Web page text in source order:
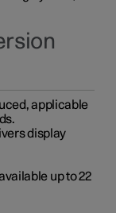
applicable
display
up to 22